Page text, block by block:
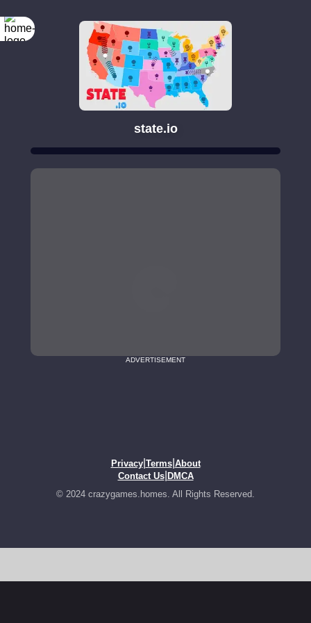
state.io
ADVERTISEMENT
Privacy| Terms| About
Contact Us| DMCA
© 2024 crazygames.homes. All Rights Reserved.